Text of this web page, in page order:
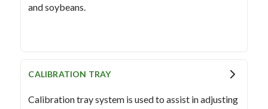
and soybeans.
CALIBRATION TRAY
Calibration tray system is used to assist in adjusting